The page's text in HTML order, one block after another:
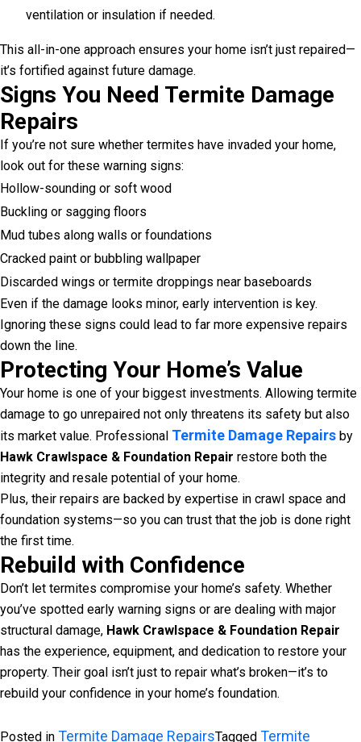
ventilation or insulation if needed.
This all-in-one approach ensures your home isn’t just repaired—
it’s fortified against future damage.
Signs You Need Termite Damage
Repairs
If you’re not sure whether termites have invaded your home,
look out for these warning signs:
Hollow-sounding or soft wood
Buckling or sagging floors
Mud tubes along walls or foundations
Cracked paint or bubbling wallpaper
Discarded wings or termite droppings near baseboards
Even if the damage looks minor, early intervention is key.
Ignoring these signs could lead to far more expensive repairs
down the line.
Protecting Your Home’s Value
Your home is one of your biggest investments. Allowing termite
damage to go unrepaired not only threatens its safety but also
its market value. Professional Termite Damage Repairs by
Hawk Crawlspace & Foundation Repair restore both the
integrity and resale potential of your home.
Plus, their repairs are backed by expertise in crawl space and
foundation systems—so you can trust that the job is done right
the first time.
Rebuild with Confidence
Don’t let termites compromise your home’s safety. Whether
you’ve spotted early warning signs or are dealing with major
structural damage, Hawk Crawlspace & Foundation Repair
has the experience, equipment, and dedication to restore your
property. Their goal isn’t just to repair what’s broken—it’s to
rebuild your confidence in your home’s foundation.
Posted in Termite Damage RepairsTagged Termite